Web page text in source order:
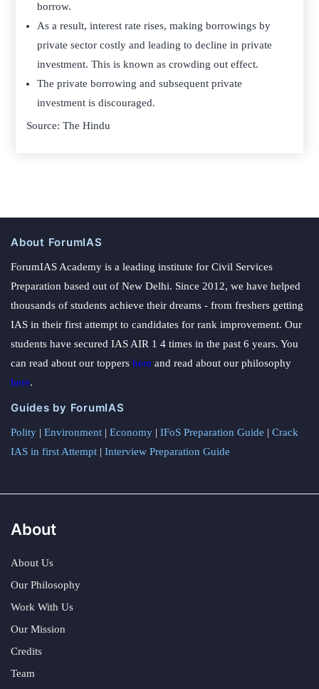
borrow.
As a result, interest rate rises, making borrowings by
private sector costly and leading to decline in private
investment. This is known as crowding out effect.
The private borrowing and subsequent private
investment is discouraged.
Source: The Hindu
About ForumIAS
ForumIAS Academy is a leading institute for Civil Services
Preparation based out of New Delhi. Since 2012, we have helped
thousands of students achieve their dreams - from freshers getting
IAS in their first attempt to candidates for rank improvement. Our
students have secured IAS AIR 1 4 times in the past 6 years. You
can read about our toppers here and read about our philosophy
here.
Guides by ForumIAS
Polity | Environment | Economy | IFoS Preparation Guide | Crack
IAS in first Attempt | Interview Preparation Guide
About
About Us
Our Philosophy
Work With Us
Our Mission
Credits
Team